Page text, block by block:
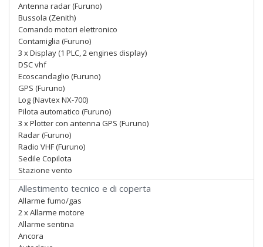
Antenna radar (Furuno)
Bussola (Zenith)
Comando motori elettronico
Contamiglia (Furuno)
3 x Display (1 PLC, 2 engines display)
DSC vhf
Ecoscandaglio (Furuno)
GPS (Furuno)
Log (Navtex NX-700)
Pilota automatico (Furuno)
3 x Plotter con antenna GPS (Furuno)
Radar (Furuno)
Radio VHF (Furuno)
Sedile Copilota
Stazione vento
Allestimento tecnico e di coperta
Allarme fumo/gas
2 x Allarme motore
Allarme sentina
Ancora